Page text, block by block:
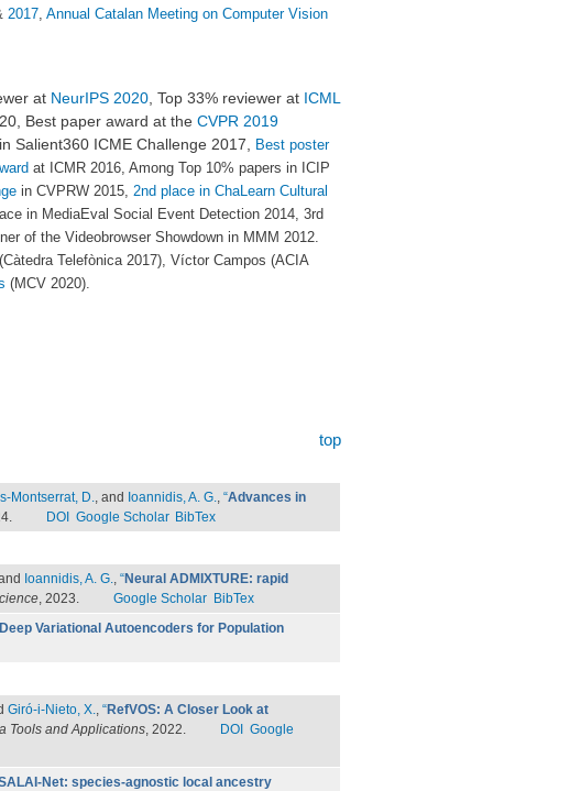
2017 Annual Catalan Meeting on Computer Vision
at NeurIPS 2020 , Top 33% reviewer at ICML
Best paper award at the CVPR 2019
in Salient360 ICME Challenge 2017,
Best poster
at ICMR 2016, Among Top 10% papers in ICIP
in CVPRW 2015, 2nd place in ChaLearn Cultural
in MediaEval Social Event Detection 2014, 3rd
of the Videobrowser Showdown in MMM 2012.
Telefònica 2017), Víctor Campos (ACIA
(MCV 2020).
top
Montserrat, D. , and Ioannidis, A. G. “Advances in
DOI Google Scholar BibTex
and Ioannidis, A. G. “Neural ADMIXTURE: rapid
, 2023. Google Scholar BibTex
Deep Variational Autoencoders for Population
Giró-i-Nieto, X. “RefVOS: A Closer Look at
Tools and Applications , 2022. DOI Google
Net: species-agnostic local ancestry